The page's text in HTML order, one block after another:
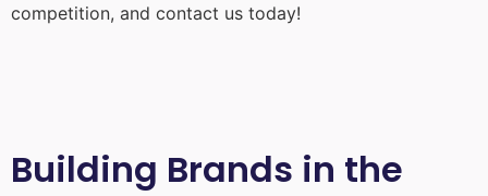
competition, and contact us today!
Building Brands in the